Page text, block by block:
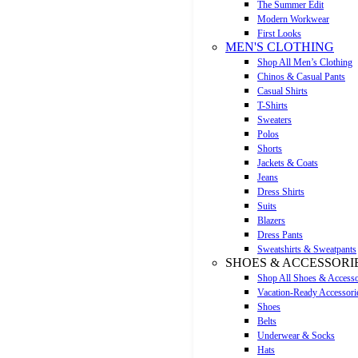
The Summer Edit
Modern Workwear
First Looks
MEN'S CLOTHING
Shop All Men’s Clothing
Chinos & Casual Pants
Casual Shirts
T-Shirts
Sweaters
Polos
Shorts
Jackets & Coats
Jeans
Dress Shirts
Suits
Blazers
Dress Pants
Sweatshirts & Sweatpants
SHOES &
Shop All Shoes &
Vacation-Ready
Shoes
Belts
Underwear & Socks
Hats